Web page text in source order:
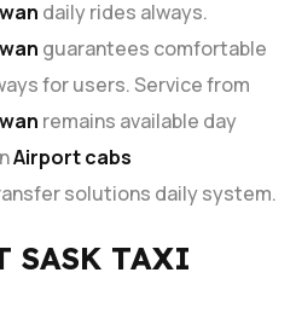
daily rides always.
guarantees comfortable
for users. Service from
remains available day
Airport cabs
solutions daily system.
SASK TAXI